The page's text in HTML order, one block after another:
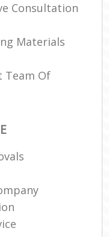
Consultation
Materials
Team Of